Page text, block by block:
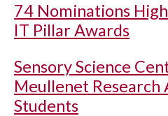
74 Nominations
IT Pillar Awards
Sensory Science
Meullenet Research
Students